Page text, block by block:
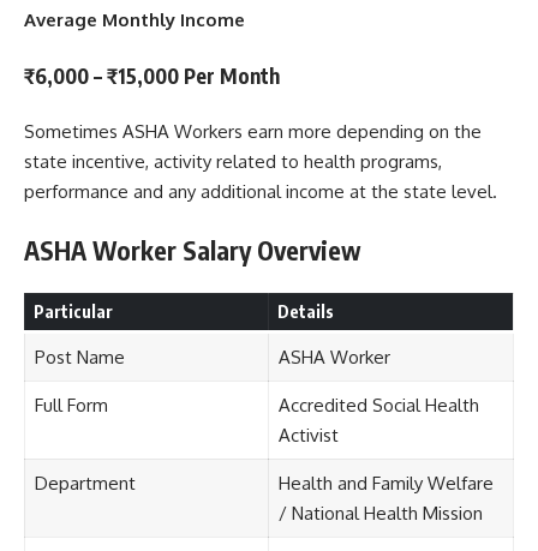
Average Monthly Income
₹6,000 – ₹15,000 Per Month
Sometimes ASHA Workers earn more depending on the
state incentive, activity related to health programs,
performance and any additional income at the state level.
ASHA Worker Salary Overview
Particular Details
Post Name ASHA Worker
Full Form
Accredited Social Health
Activist
Department
Health and Family Welfare
/ National Health Mission